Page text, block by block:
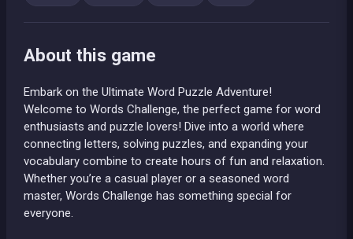
About this game
Embark on the Ultimate Word Puzzle Adventure!
Welcome to Words Challenge, the perfect game for word
enthusiasts and puzzle lovers! Dive into a world where
connecting letters, solving puzzles, and expanding your
vocabulary combine to create hours of fun and relaxation.
Whether you’re a casual player or a seasoned word
master, Words Challenge has something special for
everyone.